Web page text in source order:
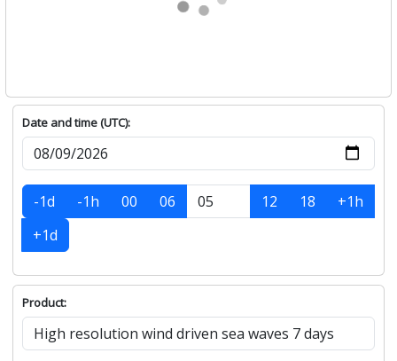
Date and time (UTC):
-1d -1h 00 06 12 18
+1h
+1d
Product: